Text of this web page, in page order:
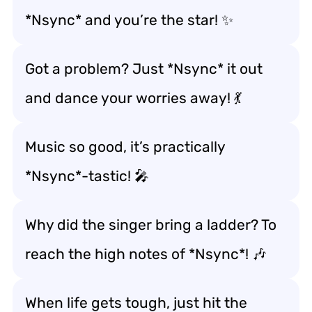
*Nsync* and you’re the star! ✨
Got a problem? Just *Nsync* it out
and dance your worries away! 💃
Music so good, it’s practically
*Nsync*-tastic! 🎤
Why did the singer bring a ladder? To
reach the high notes of *Nsync*! 🎶
When life gets tough, just hit the